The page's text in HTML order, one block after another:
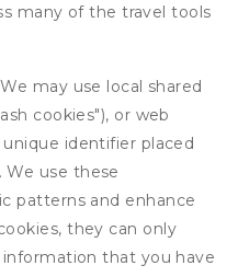
many of the travel tools
We may use local shared
cookies"), or web
identifier placed
use these
patterns and enhance
they can only
that you have